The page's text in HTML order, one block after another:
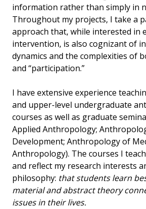
information rather than simply in
Throughout my projects, I take a
approach that, while interested in
intervention, is also cognizant of
dynamics and the complexities of
and “participation.”
I have extensive experience
and upper-level undergraduate
courses as well as graduate
Applied Anthropology;
Development; Anthropology of
Anthropology). The courses I
and reflect my research interests
philosophy: that students learn
material and abstract theory
issues in their lives.